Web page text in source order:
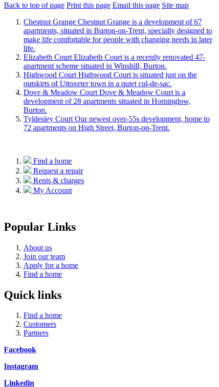
Back to top of page Print this page Email this page Site map
Chestnut Grange Chestnut Grange is a development of 67
apartments, situated in Burton-on-Trent, specially designed to
make life comfortable for people with changing needs in later
life.
Elizabeth Court Elizabeth Court is a recently renovated 47-
apartment scheme situated in Winshill, Burton.
Highwood Court Highwood Court is situated just on the
outskirts of Uttoxeter town in a quiet cul-de-sac.
Dove & Meadow Court Dove & Meadow Court is a
development of 28 apartments situated in Horninglow,
Burton.
Tyldesley Court Our newest over-55s development, home to
72 apartments on High Street, Burton-on-Trent.
Find a home
Request a repair
Rents & charges
My Account
Popular Links
About us
Join our team
Apply for a home
Find a home
Quick links
Find a home
Customers
Partners
Facebook
Instagram
Linkedin